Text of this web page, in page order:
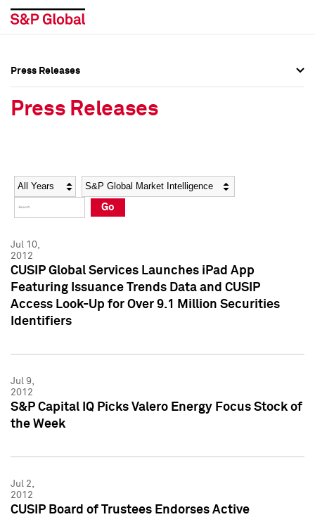
Social Media Directory
Press Kit
Social Media Directory
Press Kit
Press Releases
Press Releases
Year Category
Go
Jul 10,
2012
CUSIP Global Services Launches iPad App
Featuring Issuance Trends Data and CUSIP
Access Look-Up for Over 9.1 Million Securities
Identifiers
Jul 9,
2012
S&P Capital IQ Picks Valero Energy Focus Stock of
the Week
Jul 2,
2012
CUSIP Board of Trustees Endorses Active